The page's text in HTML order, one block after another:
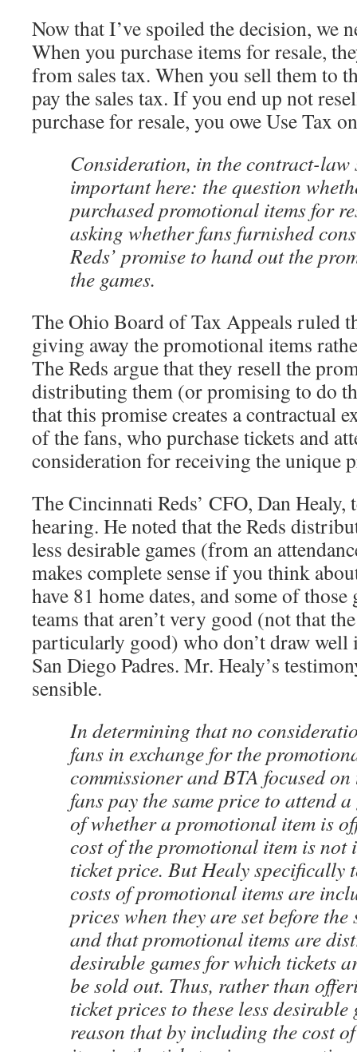
Now that I’ve spoiled the decision, we
When you purchase items for resale,
from sales tax. When you sell them to
pay the sales tax. If you end up not
purchase for resale, you owe Use Tax
Consideration, in the contract-law
important here: the question
purchased promotional items for
asking whether fans furnished
Reds’ promise to hand out the
the games.
The Ohio Board of Tax Appeals ruled
giving away the promotional items
The Reds argue that they resell the
distributing them (or promising to do
that this promise creates a contractual
of the fans, who purchase tickets and
consideration for receiving the unique
The Cincinnati Reds’ CFO, Dan
hearing. He noted that the Reds
less desirable games (from an
makes complete sense if you think
have 81 home dates, and some of
teams that aren’t very good (not that
particularly good) who don’t draw well
San Diego Padres. Mr. Healy’s
sensible.
In determining that no
fans in exchange for the
commissioner and BTA focused
fans pay the same price to attend
of whether a promotional item is
cost of the promotional item is not
ticket price. But Healy specifically
costs of promotional items are
prices when they are set before
and that promotional items are
desirable games for which tickets
be sold out. Thus, rather than
ticket prices to these less desirable
reason that by including the cost